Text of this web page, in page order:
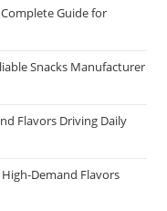
Guide for
Snacks Manufacturer
Flavors Driving Daily
Demand Flavors